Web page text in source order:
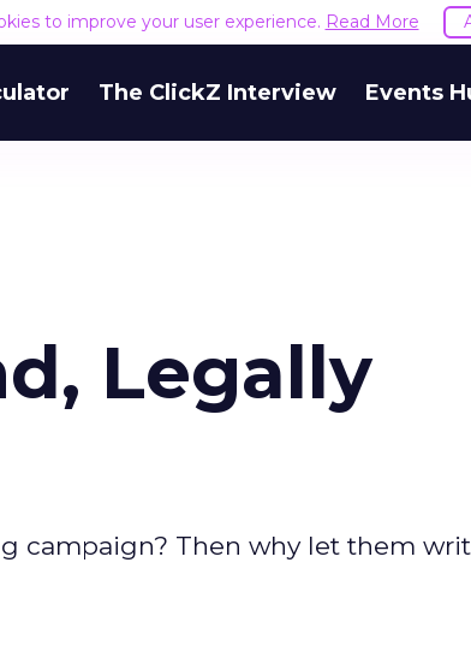
to improve your user experience. Read More
The ClickZ Interview Events
Legally
campaign? Then why let them